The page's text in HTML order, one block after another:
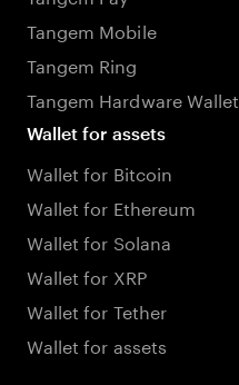
Tangem Mobile
Tangem Ring
Tangem Hardware Wallet
Wallet for assets
Wallet for Bitcoin
Wallet for Ethereum
Wallet for Solana
Wallet for XRP
Wallet for Tether
Wallet for assets